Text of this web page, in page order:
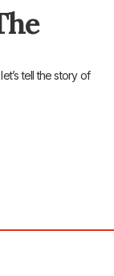
tell the story of